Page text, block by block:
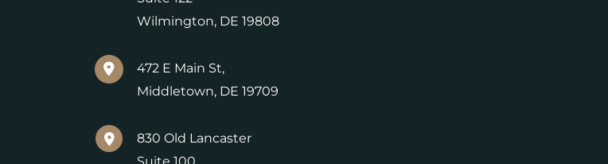
Wilmington, DE 19808
472 E Main St,
Middletown, DE 19709
830 Old Lancaster